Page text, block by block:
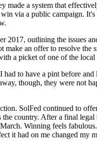
a system that
via a public campaign.
outlining the issues
an offer to resolve
a picket of one of the local
to have a pint before
though, they were not
SolFed continued to
country. After a final
Winning feels
it had on me changed my